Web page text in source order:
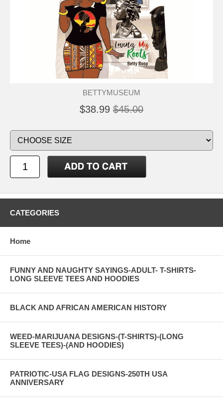
BETTYMUSEUM
$38.99 $45.00
CATEGORIES
Home
FUNNY AND NAUGHTY SAYINGS-ADULT- T-SHIRTS-
LONG SLEEVE TEES AND HOODIES
BLACK AND AFRICAN AMERICAN HISTORY
WEED-MARIJUANA DESIGNS-(T-SHIRTS)-(LONG
SLEEVE TEES)-(AND HOODIES)
PATRIOTIC-USA FLAG DESIGNS-250TH USA
ANNIVERSARY